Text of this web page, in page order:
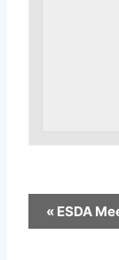
« ESDA